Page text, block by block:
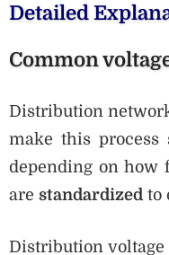
Detailed
Common
Distribution
make this
depending on how
are standardized to
Distribution